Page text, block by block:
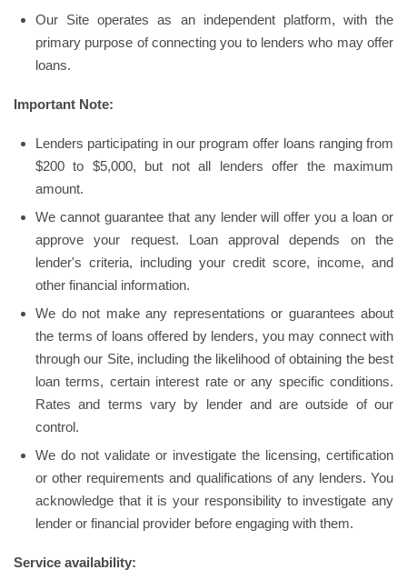
Our Site operates as an independent platform, with the
primary purpose of connecting you to lenders who may offer
loans.
Important Note:
Lenders participating in our program offer loans ranging from
$200 to $5,000, but not all lenders offer the maximum
amount.
We cannot guarantee that any lender will offer you a loan or
approve your request. Loan approval depends on the
lender's criteria, including your credit score, income, and
other financial information.
We do not make any representations or guarantees about
the terms of loans offered by lenders, you may connect with
through our Site, including the likelihood of obtaining the best
loan terms, certain interest rate or any specific conditions.
Rates and terms vary by lender and are outside of our
control.
We do not validate or investigate the licensing, certification
or other requirements and qualifications of any lenders. You
acknowledge that it is your responsibility to investigate any
lender or financial provider before engaging with them.
Service availability: